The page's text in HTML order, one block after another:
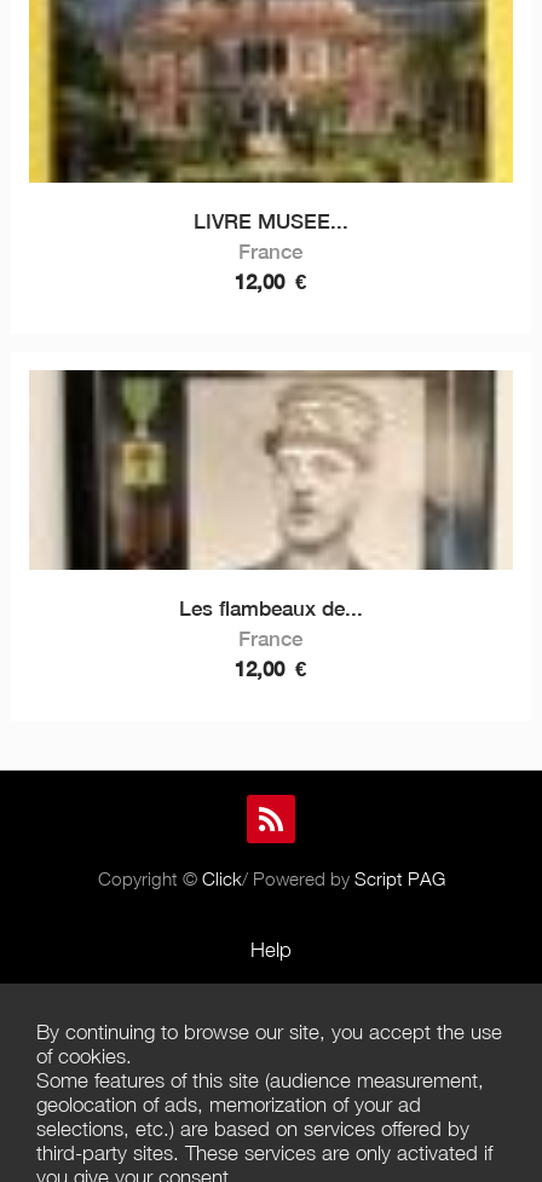
LIVRE MUSEE...
France
12,00 €
Les flambeaux de...
France
12,00 €
Copyright © Click/ Powered by Script PAG
Help
Terms of Use
Terms of Sales
Privacy Policy
By continuing to browse our site, you accept the use
of cookies.
Some features of this site (audience measurement,
geolocation of ads, memorization of your ad
selections, etc.) are based on services offered by
third-party sites. These services are only activated if
you give your consent.